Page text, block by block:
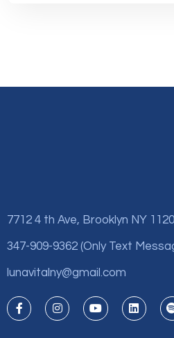
7712 4 th Ave, Brooklyn NY
347-909-9362 (Only Text
lunavitalny@gmail.com